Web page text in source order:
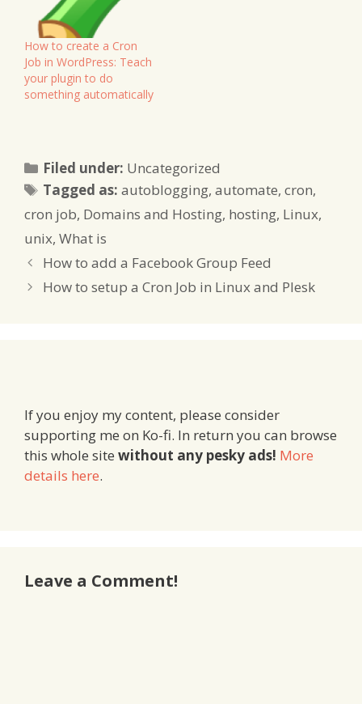
How to create a Cron
Job in WordPress: Teach
your plugin to do
something automatically
Filed under: Categories
Uncategorized
Tagged as:Tags
autoblogging,automate,cron,
cron job, Domains and Hosting, hosting, Linux,
unix, What is
How to add a Facebook Group Feed
How to setup a Cron Job in Linux and Plesk
If you enjoy my content, please consider
supporting me on Ko-fi. In return you can browse
this whole site without any pesky ads! More
details here.
Leave a Comment!